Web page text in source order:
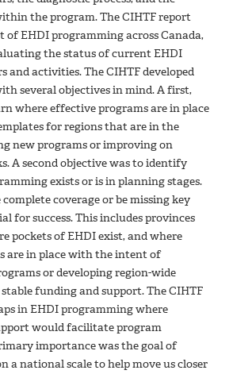
the program. The CIHTF report
of EHDI programming across Canada,
the status of current EHDI
and activities. The CIHTF developed
several objectives in mind. A first,
where effective programs are in place
for regions that are in the
new programs or improving on
A second objective was to identify
exists or is in planning stages.
coverage or be missing key
for success. This includes provinces
pockets of EHDI exist, and where
are in place with the intent of
or developing region-wide
funding and support. The CIHTF
in EHDI programming where
would facilitate program
importance was the goal of
a national scale to help move us closer